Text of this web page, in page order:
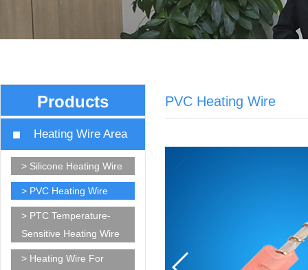
Products
Heating Wire Area
> Silicone Heating Wire
> PVC Heating Wire
> PTC Temperature-
Sensitive Heating Wire
> Heating Wire For
PVC Heating Wire